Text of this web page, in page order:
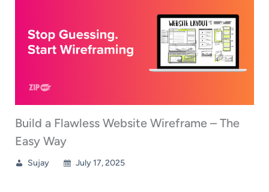
Build a Flawless Website Wireframe – The
Easy Way
Sujay July 17, 2025